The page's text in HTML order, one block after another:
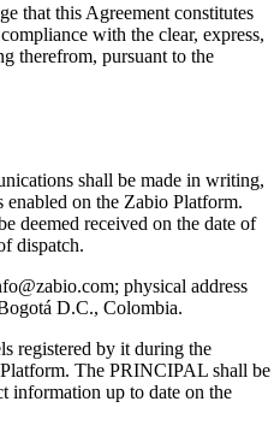
that this Agreement constitutes
with the clear, express,
therefrom, pursuant to the
shall be made in writing,
on the Zabio Platform.
deemed received on the date of
dispatch.
physical address
D.C., Colombia.
registered by it during the
The PRINCIPAL shall be
information up to date on the